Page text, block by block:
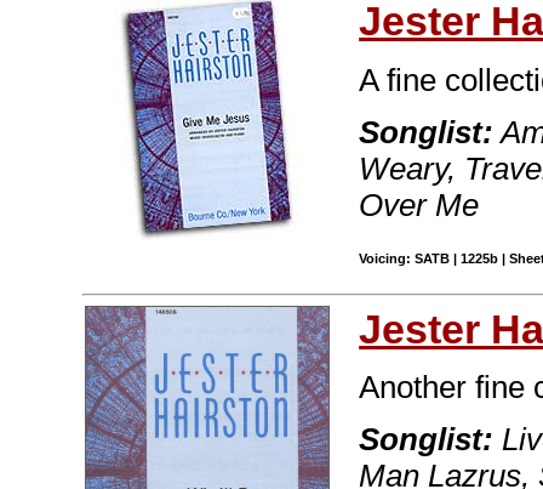
Jester
A fine
Songlist:
Weary,
Over Me
Voicing: SATB | 1225b |
Jester
Another fine
Songlist:
Man Lazrus,